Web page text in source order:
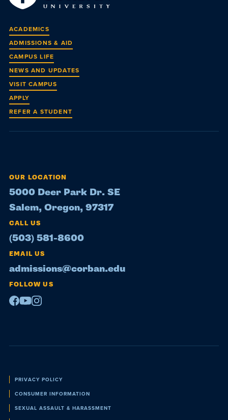
ACADEMICS
ADMISSIONS & AID
CAMPUS LIFE
NEWS AND UPDATES
VISIT CAMPUS
APPLY
REFER A STUDENT
OUR LOCATION
5000 Deer Park Dr. SE
Salem, Oregon, 97317
CALL US
(503) 581-8600
EMAIL US
admissions@corban.edu
FOLLOW US
Facebook
Youtube
Instagram
Policies
PRIVACY POLICY
CONSUMER INFORMATION
SEXUAL ASSAULT & HARASSMENT